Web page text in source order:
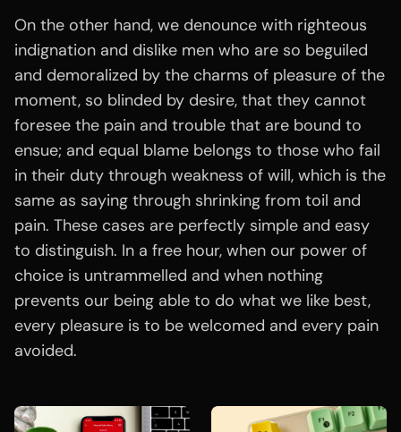
On the other hand, we denounce with righteous
indignation and dislike men who are so beguiled
and demoralized by the charms of pleasure of the
moment, so blinded by desire, that they cannot
foresee the pain and trouble that are bound to
ensue; and equal blame belongs to those who fail
in their duty through weakness of will, which is the
same as saying through shrinking from toil and
pain. These cases are perfectly simple and easy
to distinguish. In a free hour, when our power of
choice is untrammelled and when nothing
prevents our being able to do what we like best,
every pleasure is to be welcomed and every pain
avoided.